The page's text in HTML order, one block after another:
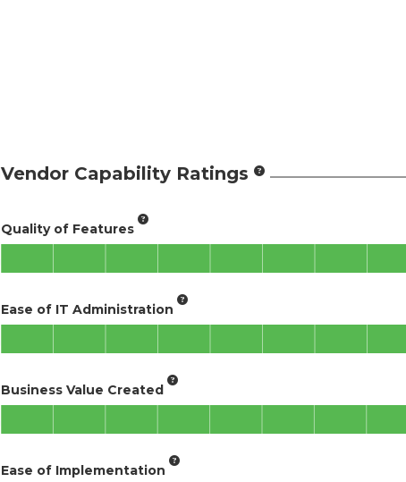
Vendor Capability Ratings
Quality of Features
Ease of IT Administration
Business Value Created
Ease of Implementation